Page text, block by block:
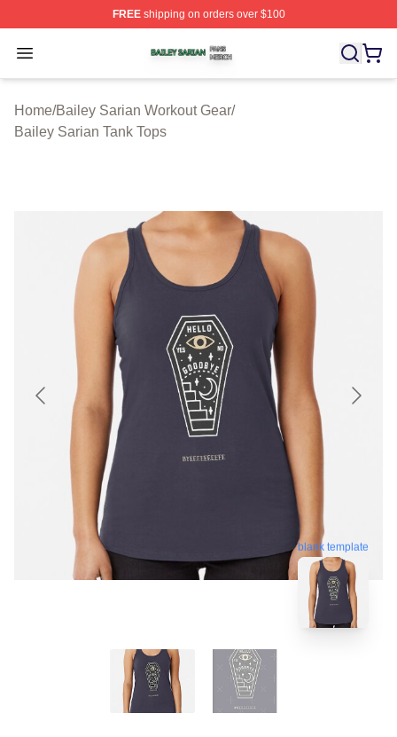
FREEshipping on orders over $100
Open menu
Bailey Sarian Shop ⚡️ Officially Licensed Bailey Sarian
Home/Bailey Sarian Workout Gear/
Bailey Sarian Tank Tops
blank template